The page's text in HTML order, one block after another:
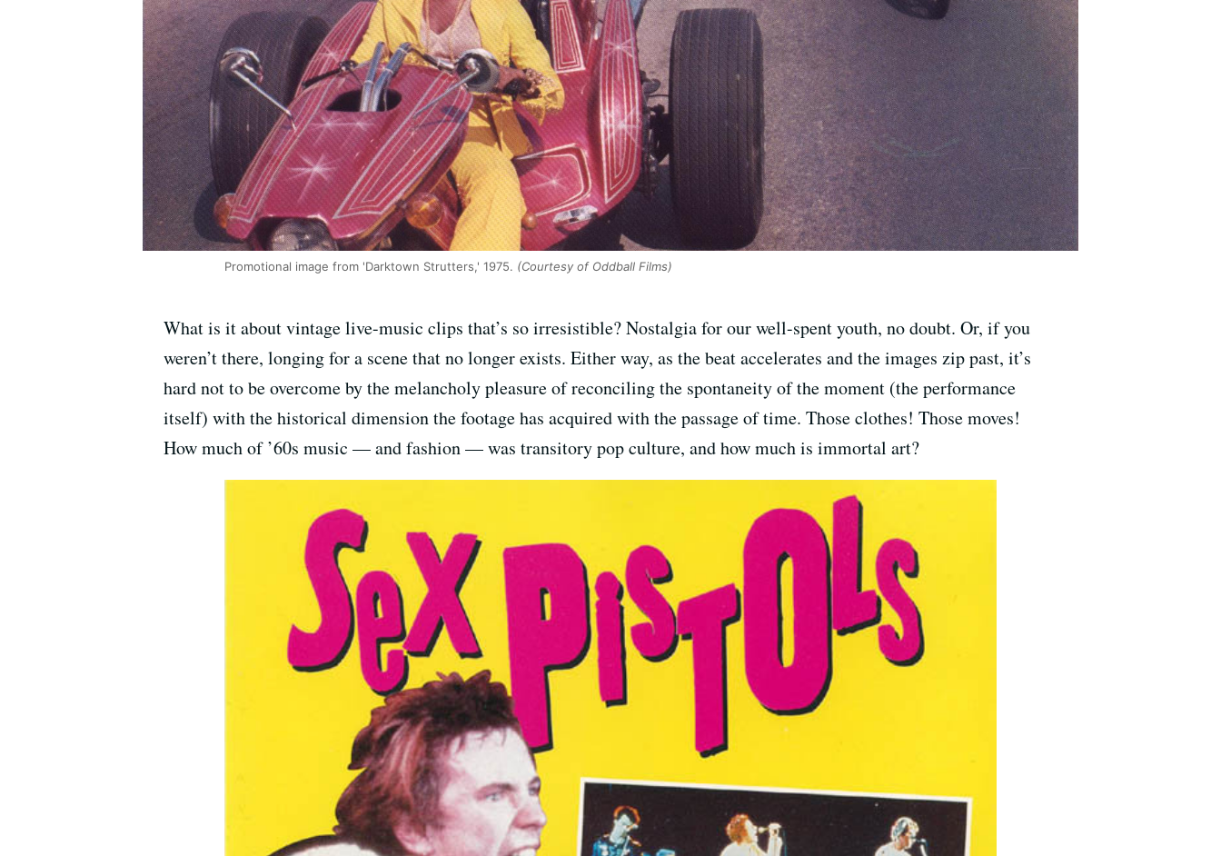
Promotional image from 'Darktown Strutters,' 1975. (Courtesy of Oddball Films)
What is it about vintage live-music clips that’s so irresistible? Nostalgia for our well-spent youth, no doubt. Or, if you
weren’t there, longing for a scene that no longer exists. Either way, as the beat accelerates and the images zip past, it’s
hard not to be overcome by the melancholy pleasure of reconciling the spontaneity of the moment (the performance
itself) with the historical dimension the footage has acquired with the passage of time. Those clothes! Those moves!
How much of ’60s music — and fashion — was transitory pop culture, and how much is immortal art?